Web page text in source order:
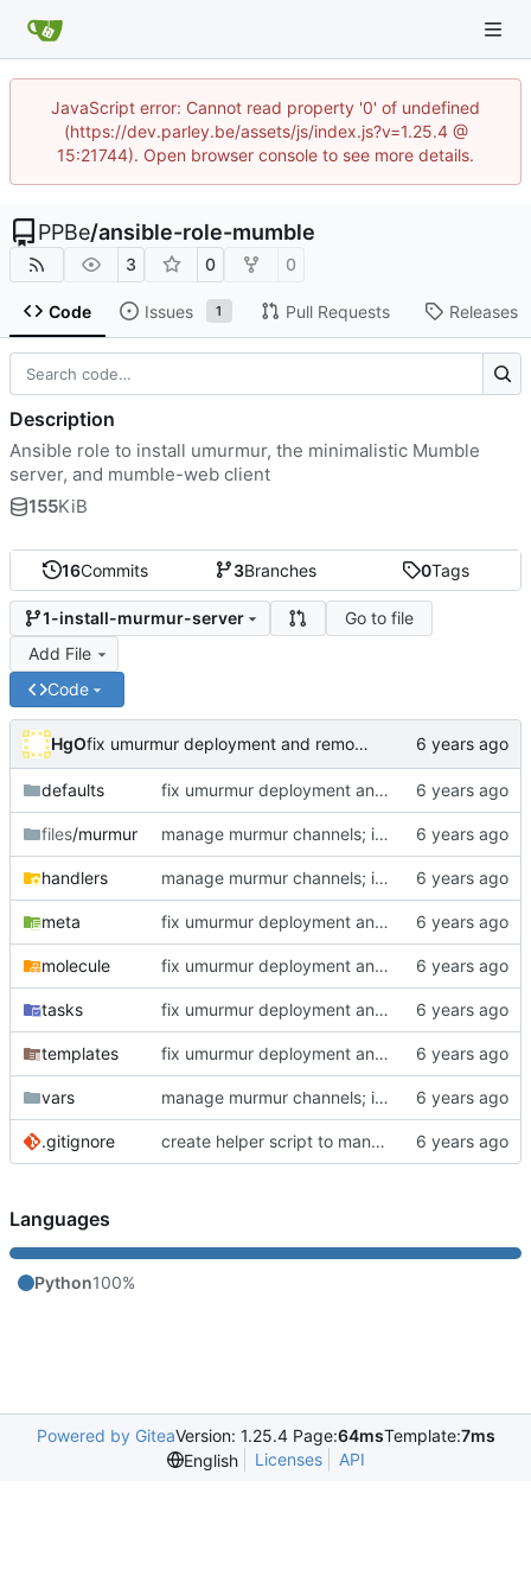
JavaScript error: Cannot read property '0' of undefined
(https://dev.parley.be/assets/js/index.js?v=1.25.4 @
15:21744). Open browser console to see more details.
PPBe/ansible-role-mumble
3 0 0
Code Issues 1 Pull Requests Releases
16Commits 3Branches 0Tags
1-install-murmur-server
Go to file
Add File
Code
HgO fix umurmur deployment and remove ispublic flag
defaults fix umurmur deployment and remove ispublic flag
files/murmur manage murmur channels; install mumble-web's self-signed cert; add molecule default scenario
handlers manage murmur channels; install mumble-web's self-signed cert; add molecule default scenario
meta fix umurmur deployment and remove ispublic flag
molecule fix umurmur deployment and remove ispublic flag
tasks fix umurmur deployment and remove ispublic flag
templates fix umurmur deployment and remove ispublic flag
vars manage murmur channels; install mumble-web's self-signed cert; add molecule default scenario
.gitignore create helper script to manage Murmur
Description
Ansible role to install umurmur, the minimalistic Mumble
server, and mumble-web client
155KiB
Languages
Python100%
Powered by GiteaVersion: 1.25.4 Page:64msTemplate:7ms
English
Licenses API